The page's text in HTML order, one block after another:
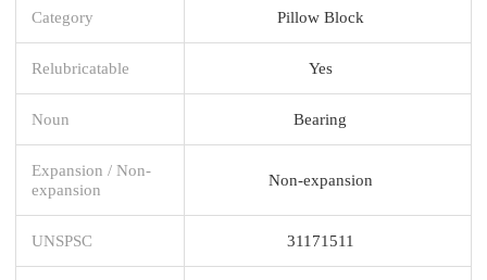
Category Pillow Block
Relubricatable Yes
Noun Bearing
Expansion / Non-
expansion
Non-expansion
UNSPSC 31171511